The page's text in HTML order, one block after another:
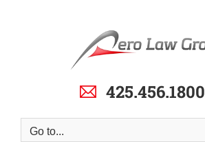
425.456.1800
Go to...